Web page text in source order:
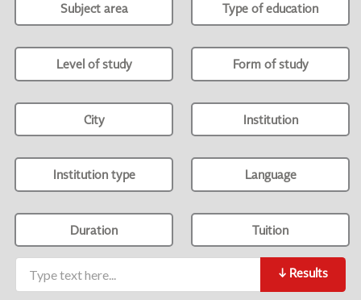
Subject area Type of education
Level of study Form of study
City Institution
Institution type Language
Duration Tuition
↓ Results